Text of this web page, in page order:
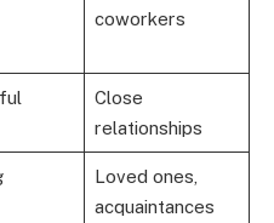
coworkers
Close
relationships
Loved ones,
acquaintances